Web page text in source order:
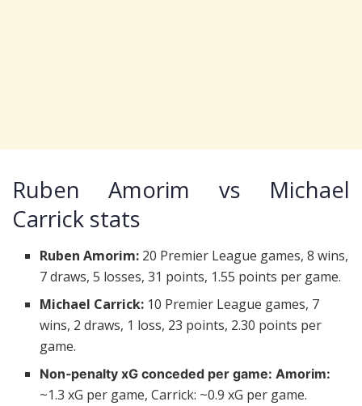
Ruben Amorim vs Michael
Carrick stats
Ruben Amorim: 20 Premier League games, 8 wins,
7 draws, 5 losses, 31 points, 1.55 points per game.
Michael Carrick: 10 Premier League games, 7
wins, 2 draws, 1 loss, 23 points, 2.30 points per
game.
Non‑penalty xG conceded per game: Amorim:
~1.3 xG per game, Carrick: ~0.9 xG per game.